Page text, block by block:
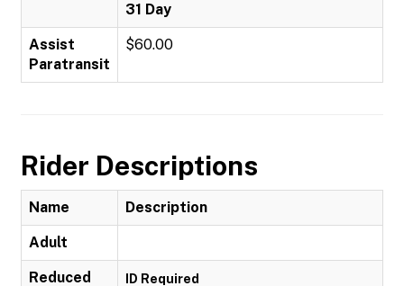
31 Day
Assist
Paratransit
$60.00
Rider Descriptions
Name Description
Adult
Reduced ID Required